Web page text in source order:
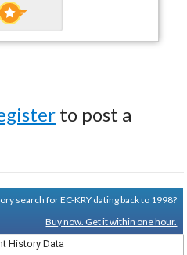
to post a
search for EC-KRY dating back to 1998?
Buy now. Get it within one hour.
History Data